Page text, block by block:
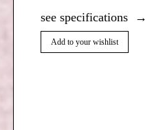
see specifications
Add to your wishlist